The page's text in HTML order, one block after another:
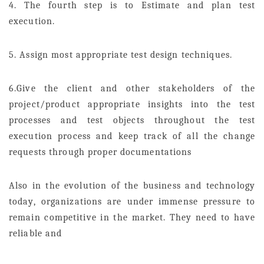
4. The fourth step is to Estimate and plan test
execution.
5. Assign most appropriate test design techniques.
6.Give the client and other stakeholders of the
project/product appropriate insights into the test
processes and test objects throughout the test
execution process and keep track of all the change
requests through proper documentations
Also in the evolution of the business and technology
today, organizations are under immense pressure to
remain competitive in the market. They need to have
reliable and